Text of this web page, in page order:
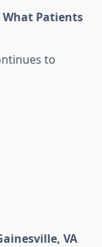
What Patients
to
VA